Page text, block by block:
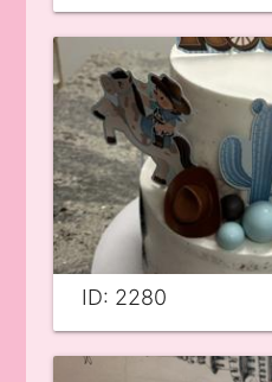
ID: 2280